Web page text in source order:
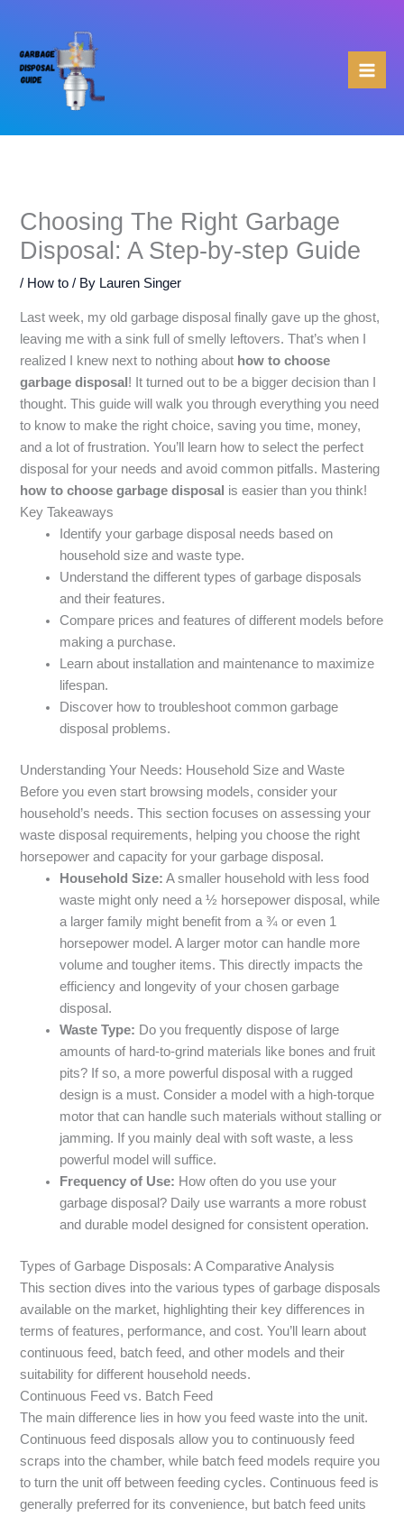
content
Choosing The Right Garbage
Disposal: A Step-by-step Guide
/ How to / By Lauren Singer
Last week, my old garbage disposal finally gave up the ghost,
leaving me with a sink full of smelly leftovers. That’s when I
realized I knew next to nothing about how to choose
garbage disposal ! It turned out to be a bigger decision than I
thought. This guide will walk you through everything you need
to know to make the right choice, saving you time, money,
and a lot of frustration. You’ll learn how to select the perfect
disposal for your needs and avoid common pitfalls. Mastering
how to choose garbage disposal is easier than you think!
Key Takeaways
Identify your garbage disposal needs based on
household size and waste type.
Understand the different types of garbage disposals
and their features.
Compare prices and features of different models before
making a purchase.
Learn about installation and maintenance to maximize
lifespan.
Discover how to troubleshoot common garbage
disposal problems.
Understanding Your Needs: Household Size and Waste
Before you even start browsing models, consider your
household’s needs. This section focuses on assessing your
waste disposal requirements, helping you choose the right
horsepower and capacity for your garbage disposal.
Household Size: A smaller household with less food
waste might only need a ½ horsepower disposal, while
a larger family might benefit from a ¾ or even 1
horsepower model. A larger motor can handle more
volume and tougher items. This directly impacts the
efficiency and longevity of your chosen garbage
disposal.
Waste Type: Do you frequently dispose of large
amounts of hard-to-grind materials like bones and fruit
pits? If so, a more powerful disposal with a rugged
design is a must. Consider a model with a high-torque
motor that can handle such materials without stalling or
jamming. If you mainly deal with soft waste, a less
powerful model will suffice.
Frequency of Use: How often do you use your
garbage disposal? Daily use warrants a more robust
and durable model designed for consistent operation.
Types of Garbage Disposals: A Comparative Analysis
This section dives into the various types of garbage disposals
available on the market, highlighting their key differences in
terms of features, performance, and cost. You’ll learn about
continuous feed, batch feed, and other models and their
suitability for different household needs.
Continuous Feed vs. Batch Feed
The main difference lies in how you feed waste into the unit.
Continuous feed disposals allow you to continuously feed
scraps into the chamber, while batch feed models require you
to turn the unit off between feeding cycles. Continuous feed is
generally preferred for its convenience, but batch feed units